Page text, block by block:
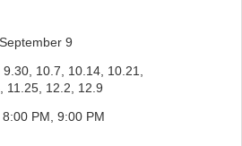
9
10.7, 10.14, 10.21,
11.25, 12.2, 12.9
PM, 9:00 PM